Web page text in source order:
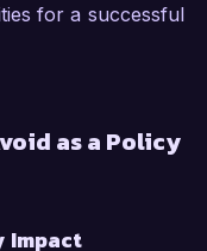
for a successful
as a Policy
Impact